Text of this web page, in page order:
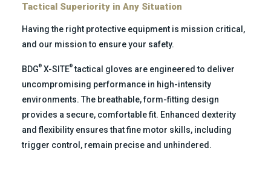
Tactical Superiority in Any Situation
Having the right protective equipment is mission critical,
and our mission to ensure your safety.
BDG®X-SITE®tactical gloves are engineered to deliver
uncompromising performance in high-intensity
environments. The breathable, form-fitting design
provides a secure, comfortable fit. Enhanced dexterity
and flexibility ensures that fine motor skills, including
trigger control, remain precise and unhindered.